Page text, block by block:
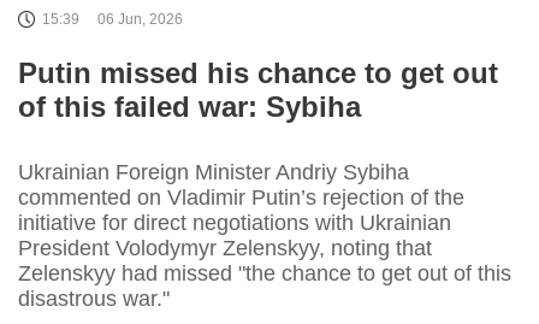
15:39 06 Jun, 2026
Putin missed his chance to get out
of this failed war: Sybiha
Ukrainian Foreign Minister Andriy Sybiha
commented on Vladimir Putin’s rejection of the
initiative for direct negotiations with Ukrainian
President Volodymyr Zelenskyy, noting that
Zelenskyy had missed "the chance to get out of this
disastrous war."